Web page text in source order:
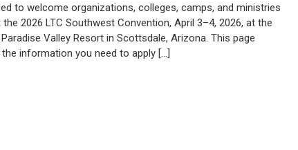
to welcome organizations, colleges, camps, and ministries
2026 LTC Southwest Convention, April 3–4, 2026, at the
Valley Resort in Scottsdale, Arizona. This page
information you need to apply […]